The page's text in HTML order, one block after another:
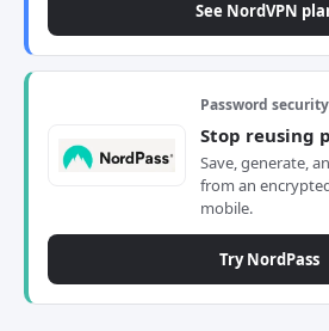
See NordVPN
Password security
Stop reusing
Save, generate,
from an
mobile.
Try NordPass